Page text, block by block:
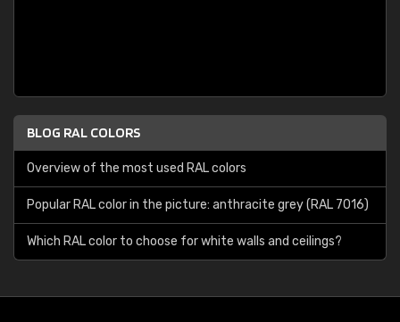
BLOG RAL COLORS
Overview of the most used RAL colors
Popular RAL color in the picture: anthracite grey (RAL 7016)
Which RAL color to choose for white walls and ceilings?